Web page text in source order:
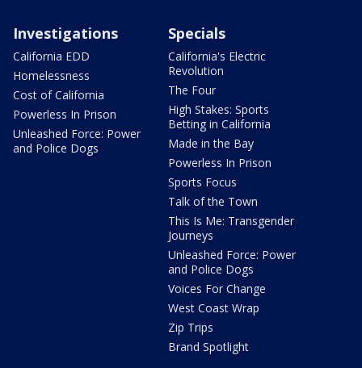
Investigations
California EDD
Homelessness
Cost of California
Powerless In Prison
Unleashed Force: Power
and Police Dogs
Specials
California's Electric
Revolution
The Four
High Stakes: Sports
Betting in California
Made in the Bay
Powerless In Prison
Sports Focus
Talk of the Town
This Is Me: Transgender
Journeys
Unleashed Force: Power
and Police Dogs
Voices For Change
West Coast Wrap
Zip Trips
Brand Spotlight